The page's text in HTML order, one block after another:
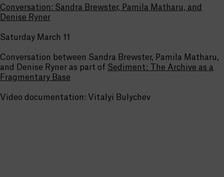
Conversation: Sandra Brewster, Pamila Matharu, and
Denise Ryner
Saturday March 11
Conversation between Sandra Brewster, Pamila Matharu,
and Denise Ryner as part of Sediment: The Archive as a
Fragmentary Base
Video documentation: Vitalyi Bulychev